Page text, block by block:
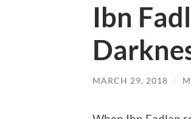
Ibn
MARCH 29, 2018 /